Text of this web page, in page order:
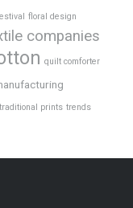
floral design
companies
quilt comforter
traditional prints trends